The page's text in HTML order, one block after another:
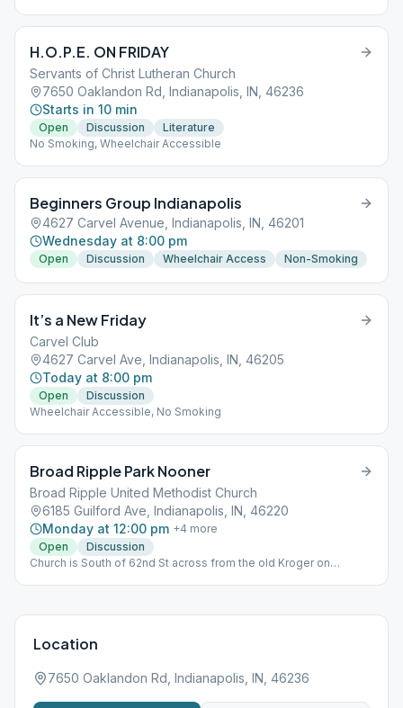
H.O.P.E. ON FRIDAY
Servants of Christ Lutheran Church
7650 Oaklandon Rd, Indianapolis, IN, 46236
Starts in 10 min
Open Discussion
Literature
No Smoking, Wheelchair Accessible
Beginners Group Indianapolis
4627 Carvel Avenue, Indianapolis, IN, 46201
Wednesday at 8:00 pm
Open Discussion Wheelchair Access Non-Smoking
It’s a New Friday
Carvel Club
4627 Carvel Ave, Indianapolis, IN, 46205
Today at 8:00 pm
Open
Discussion
Wheelchair Accessible, No Smoking
Broad Ripple Park Nooner
Broad Ripple United Methodist Church
6185 Guilford Ave, Indianapolis, IN, 46220
Monday at 12:00 pm +4 more
Open
Discussion
Church is South of 62nd St across from the old Kroger on
Location
7650 Oaklandon Rd, Indianapolis, IN, 46236